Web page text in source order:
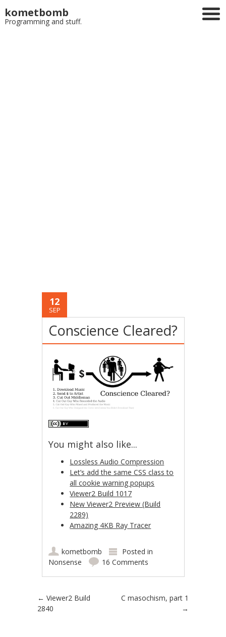
kometbomb
Programming and stuff.
12
SEP
Conscience Cleared?
You might also like...
Lossless Audio Compression
Let’s add the same CSS class to
all cookie warning popups
Viewer2 Build 1017
New Viewer2 Preview (Build
2289)
Amazing 4KB Ray Tracer
kometbomb
Posted in
Nonsense
16 Comments
Post navigation
← Viewer2 Build
2840
C masochism, part 1
→